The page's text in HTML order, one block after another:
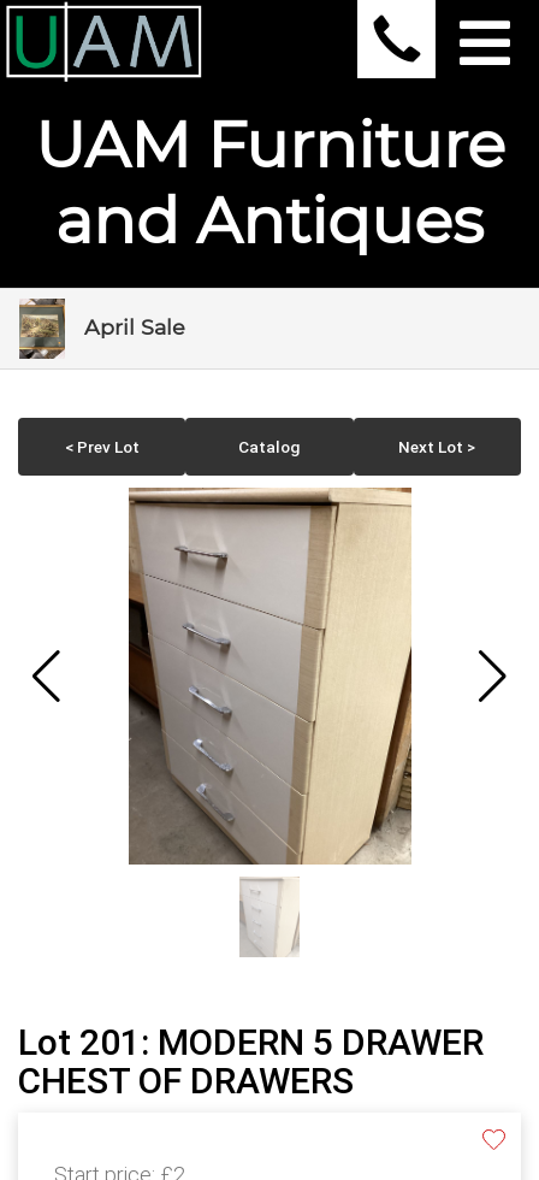
UAM Furniture
and Antiques
April Sale
< Prev Lot Catalog Next Lot >
Lot 201: MODERN 5 DRAWER
CHEST OF DRAWERS
Start price: £2